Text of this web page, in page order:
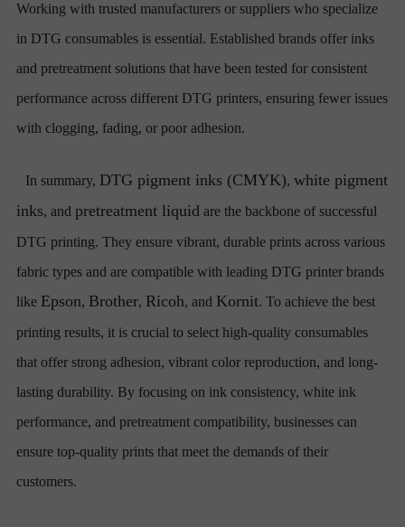
Working with trusted manufacturers or suppliers who specialize
in DTG consumables is essential. Established brands offer inks
and pretreatment solutions that have been tested for consistent
performance across different DTG printers, ensuring fewer issues
with clogging, fading, or poor adhesion.
In summary, DTG pigment inks (CMYK), white pigment
inks, and pretreatment liquid are the backbone of successful
DTG printing. They ensure vibrant, durable prints across various
fabric types and are compatible with leading DTG printer brands
like Epson, Brother, Ricoh, and Kornit. To achieve the best
printing results, it is crucial to select high-quality consumables
that offer strong adhesion, vibrant color reproduction, and long-
lasting durability. By focusing on ink consistency, white ink
performance, and pretreatment compatibility, businesses can
ensure top-quality prints that meet the demands of their
customers.